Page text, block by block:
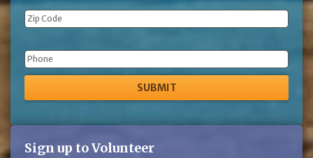
Phone
Sign up to Volunteer